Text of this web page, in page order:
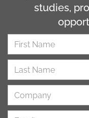
studies,